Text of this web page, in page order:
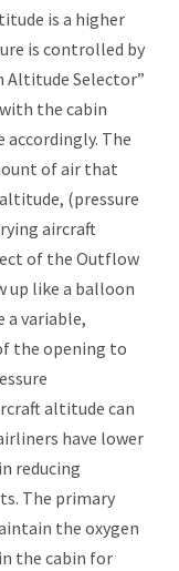
is a higher
is controlled by
Altitude Selector”
the cabin
The
of air that
(pressure
aircraft
of the Outflow
up like a balloon
a variable,
the opening to
altitude can
have lower
reducing
The primary
the oxygen
the cabin for